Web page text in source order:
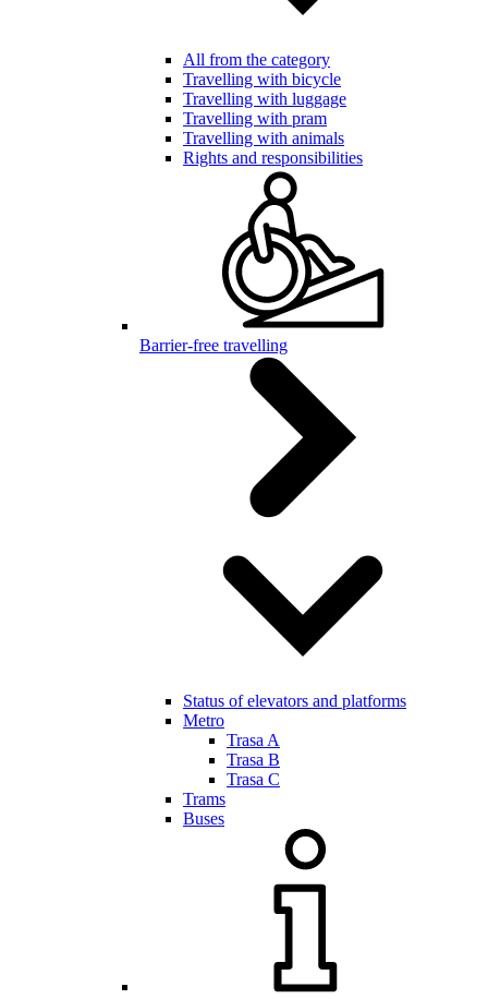
All from the category
Travelling with bicycle
Travelling with luggage
Travelling with pram
Travelling with animals
Rights and responsibilities
Barrier-free travelling
Status of elevators and platforms
Metro
Trasa A
Trasa B
Trasa C
Trams
Buses